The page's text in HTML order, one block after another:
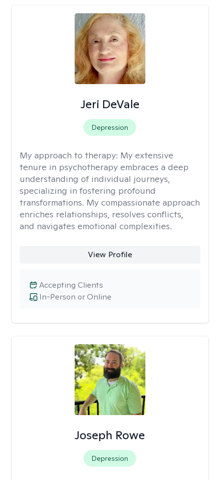
Jeri DeVale
Depression
My approach to therapy: My extensive
tenure in psychotherapy embraces a deep
understanding of individual journeys,
specializing in fostering profound
transformations. My compassionate approach
enriches relationships, resolves conflicts,
and navigates emotional complexities.
View Profile
In-Person or Online
Accepting Clients
Joseph Rowe
Depression